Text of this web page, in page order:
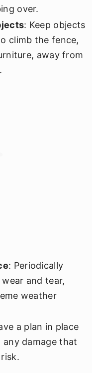
over.
: Keep objects
climb the fence,
away from
: Periodically
and tear,
weather
a plan in place
damage that